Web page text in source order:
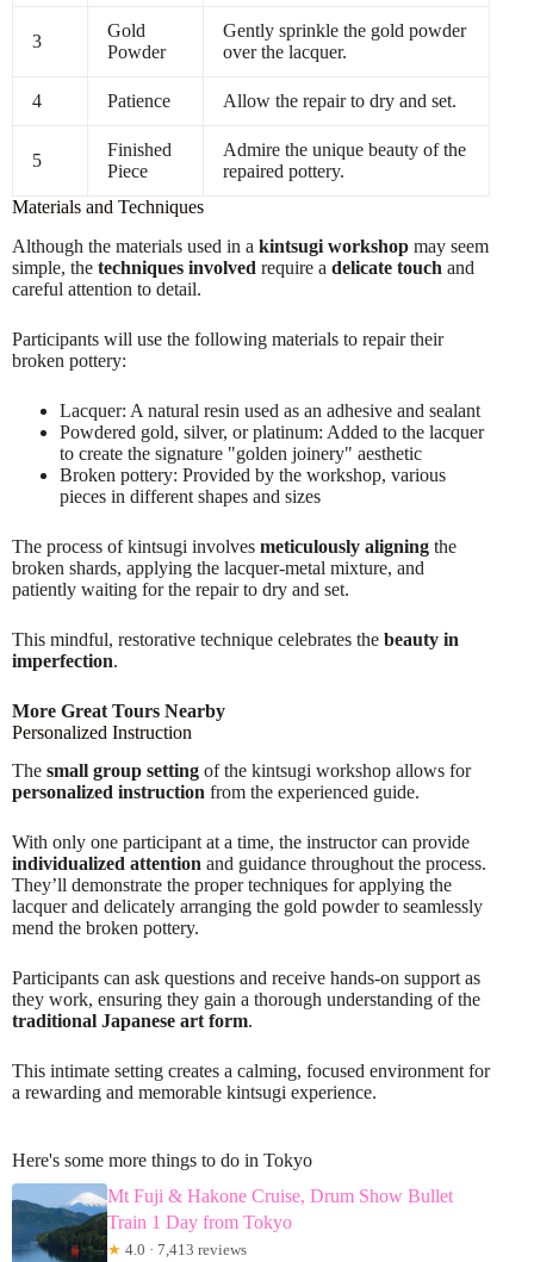
3
Gold
Powder
Gently sprinkle the gold powder
over the lacquer.
4 Patience Allow the repair to dry and set.
5
Finished
Piece
Admire the unique beauty of the
repaired pottery.
Materials and Techniques
Although the materials used in a kintsugi workshop may seem
simple, the techniques involved require a delicate touch and
careful attention to detail.
Participants will use the following materials to repair their
broken pottery:
Lacquer: A natural resin used as an adhesive and sealant
Powdered gold, silver, or platinum: Added to the lacquer
to create the signature "golden joinery" aesthetic
Broken pottery: Provided by the workshop, various
pieces in different shapes and sizes
The process of kintsugi involves meticulously aligning the
broken shards, applying the lacquer-metal mixture, and
patiently waiting for the repair to dry and set.
This mindful, restorative technique celebrates the beauty in
imperfection.
More Great Tours Nearby
Personalized Instruction
The small group setting of the kintsugi workshop allows for
personalized instruction from the experienced guide.
With only one participant at a time, the instructor can provide
individualized attention and guidance throughout the process.
They’ll demonstrate the proper techniques for applying the
lacquer and delicately arranging the gold powder to seamlessly
mend the broken pottery.
Participants can ask questions and receive hands-on support as
they work, ensuring they gain a thorough understanding of the
traditional Japanese art form.
This intimate setting creates a calming, focused environment for
a rewarding and memorable kintsugi experience.
Here's some more things to do in Tokyo
Mt Fuji & Hakone Cruise, Drum Show Bullet
Train 1 Day from Tokyo
★ 4.0 · 7,413 reviews